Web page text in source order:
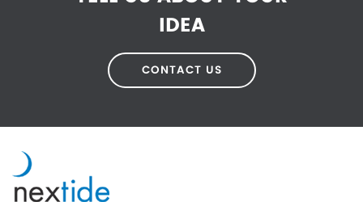
IDEA
CONTACT US